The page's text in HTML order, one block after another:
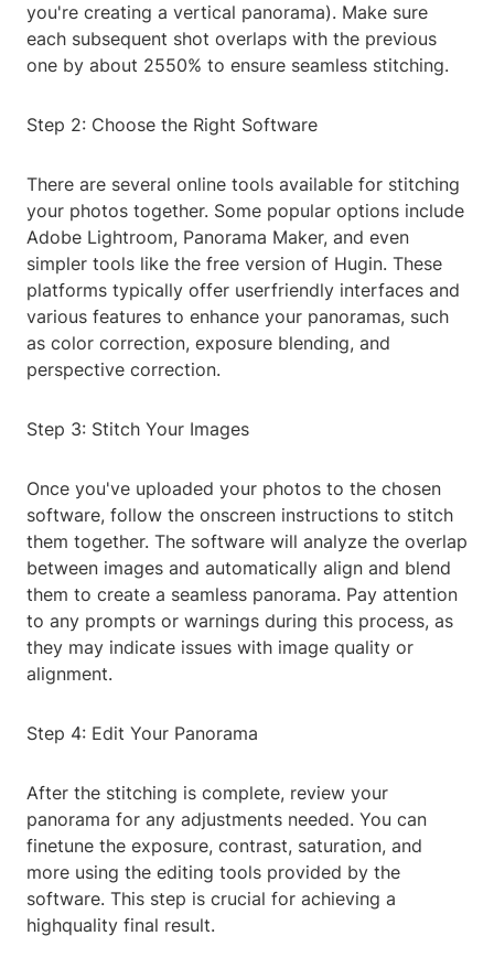
you're creating a vertical panorama). Make sure
each subsequent shot overlaps with the previous
one by about 2550% to ensure seamless stitching.
Step 2: Choose the Right Software
There are several online tools available for stitching
your photos together. Some popular options include
Adobe Lightroom, Panorama Maker, and even
simpler tools like the free version of Hugin. These
platforms typically offer userfriendly interfaces and
various features to enhance your panoramas, such
as color correction, exposure blending, and
perspective correction.
Step 3: Stitch Your Images
Once you've uploaded your photos to the chosen
software, follow the onscreen instructions to stitch
them together. The software will analyze the overlap
between images and automatically align and blend
them to create a seamless panorama. Pay attention
to any prompts or warnings during this process, as
they may indicate issues with image quality or
alignment.
Step 4: Edit Your Panorama
After the stitching is complete, review your
panorama for any adjustments needed. You can
finetune the exposure, contrast, saturation, and
more using the editing tools provided by the
software. This step is crucial for achieving a
highquality final result.